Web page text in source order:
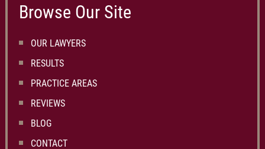
Browse Our Site
OUR LAWYERS
RESULTS
PRACTICE AREAS
REVIEWS
BLOG
CONTACT